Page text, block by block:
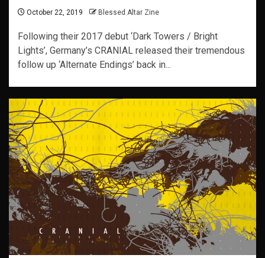
October 22, 2019 Blessed Altar Zine
Following their 2017 debut ‘Dark Towers / Bright
Lights’, Germany’s CRANIAL released their tremendous
follow up ‘Alternate Endings’ back in...